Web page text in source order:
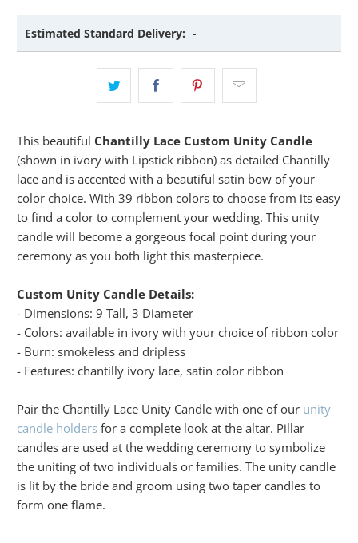
Estimated Standard Delivery: -
This beautiful Chantilly Lace Custom Unity Candle
(shown in ivory with Lipstick ribbon) as detailed Chantilly
lace and is accented with a beautiful satin bow of your
color choice. With 39 ribbon colors to choose from its easy
to find a color to complement your wedding. This unity
candle will become a gorgeous focal point during your
ceremony as you both light this masterpiece.
Custom Unity Candle Details:
- Dimensions: 9 Tall, 3 Diameter
- Colors: available in ivory with your choice of ribbon color
- Burn: smokeless and dripless
- Features: chantilly ivory lace, satin color ribbon
Pair the Chantilly Lace Unity Candle with one of our unity
candle holders for a complete look at the altar. Pillar
candles are used at the wedding ceremony to symbolize
the uniting of two individuals or families. The unity candle
is lit by the bride and groom using two taper candles to
form one flame.